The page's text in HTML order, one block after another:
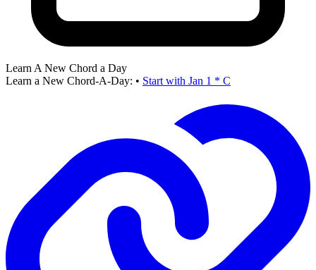
Learn A New Chord a Day
Learn a New Chord-A-Day: • Start with Jan 1 * C